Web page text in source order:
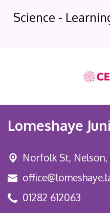
Science -
Lomeshaye
Norfolk St, Nelson,
01282 612063